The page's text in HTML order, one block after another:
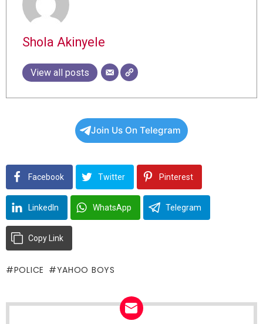
Shola Akinyele
View all posts
Join Us On Telegram
Facebook Twitter Pinterest
LinkedIn WhatsApp Telegram
Copy Link
POLICE YAHOO BOYS